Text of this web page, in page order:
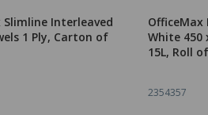
Slimline Interleaved
1 Ply, Carton of
OfficeMax
White 450
15L, Roll
2354357